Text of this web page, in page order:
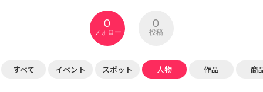
0
フォロー
0
投稿
すべて イベント スポット 人物 作品 商